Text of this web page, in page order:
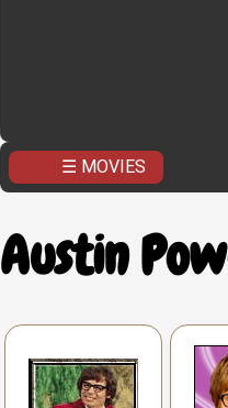
☰ MOVIES
Austin